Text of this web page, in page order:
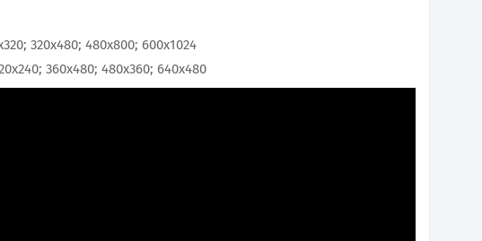
320x480; 480x800; 600x1024
360x480; 480x360; 640x480